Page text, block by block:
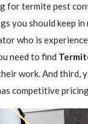
for termite pest
you should keep in
who is
need to find
work. And third,
competitive